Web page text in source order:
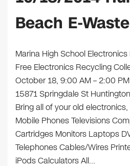
Beach E-
Marina High School
Free Electronics Recycling
October 18, 9:00 AM – 2:00
15871 Springdale St
Bring all of your old
Mobile Phones Televisions
Cartridges Monitors Laptops
Telephones Cables/Wires
iPods Calculators All…